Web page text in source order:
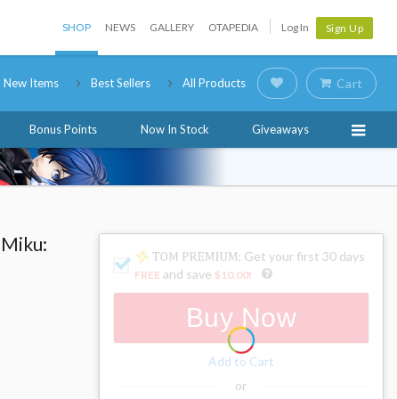
SHOP NEWS GALLERY OTAPEDIA Log In Sign Up
New Items Best Sellers All Products Cart
Bonus Points Now In Stock Giveaways
: Get your first 30 days
FREE and save $10.00!
Buy Now
Add to Cart
or